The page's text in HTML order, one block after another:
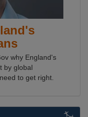
why England's
by global
to get right.